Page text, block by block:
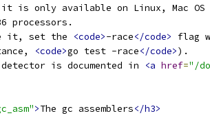
is only available on Linux, Mac OS
processors.
it, set the
<code>-race</code>
flag
<code>go test -race</code>).
is documented in
<a href="/
>The gc assemblers</h3>